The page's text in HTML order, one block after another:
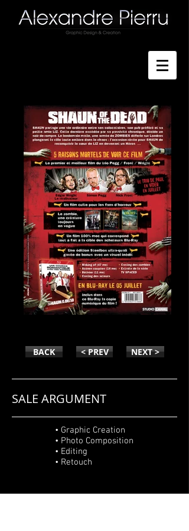
BACK < PREV NEXT >
SALE ARGUMENT
• Graphic Creation
• Photo Composition
• Editing
• Retouch